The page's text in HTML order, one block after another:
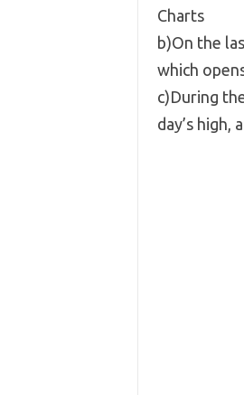
Charts
b)On the
which
c)During
day’s high,